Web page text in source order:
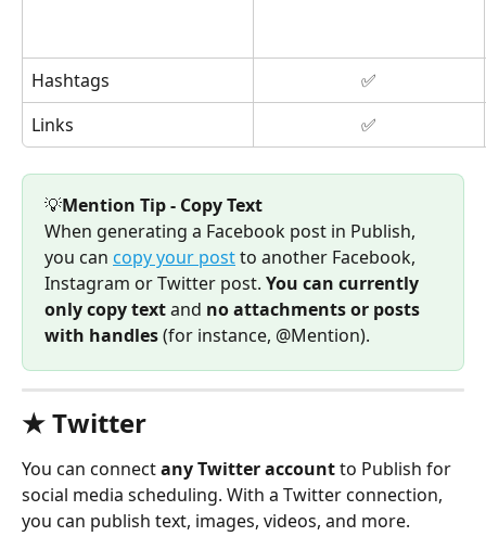
Hashtags
✅
Links
✅
💡Mention Tip - Copy Text
When generating a Facebook post in Publish,
you can copy your post to another Facebook,
Instagram or Twitter post. You can currently
only copy text and no attachments or posts
with handles (for instance, @Mention).
★ Twitter
You can connect any Twitter account to Publish for
social media scheduling. With a Twitter connection,
you can publish text, images, videos, and more.